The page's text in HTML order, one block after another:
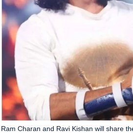
Ram Charan and Ravi Kishan will share